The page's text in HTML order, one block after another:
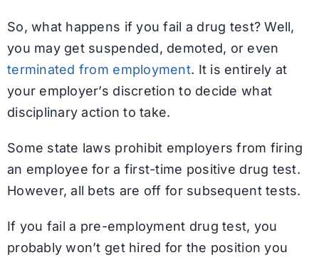
So, what happens if you fail a drug test? Well,
you may get suspended, demoted, or even
terminated from employment. It is entirely at
your employer’s discretion to decide what
disciplinary action to take.
Some state laws prohibit employers from firing
an employee for a first-time positive drug test.
However, all bets are off for subsequent tests.
If you fail a pre-employment drug test, you
probably won’t get hired for the position you